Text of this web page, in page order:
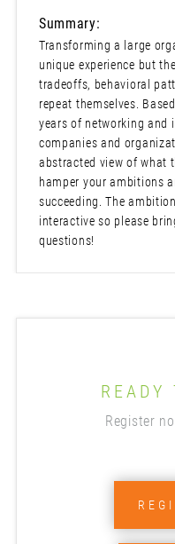
Summary:
Transforming a large
unique experience but
tradeoffs, behavioral
repeat themselves.
years of networking and
companies and
abstracted view of what
hamper your ambitions
succeeding. The
interactive so please
questions!
READY
Register